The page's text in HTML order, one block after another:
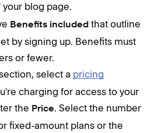
your blog page.
Benefits included that outline
by signing up. Benefits must
or fewer.
select a pricing
charging for access to your
the Price. Select the number
fixed-amount plans or the